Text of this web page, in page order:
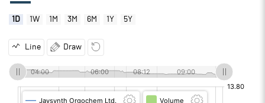
1D 1W 1M 3M 6M 1Y 5Y
Line Draw